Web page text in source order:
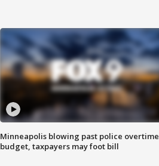
Minneapolis blowing past police overtime
budget, taxpayers may foot bill